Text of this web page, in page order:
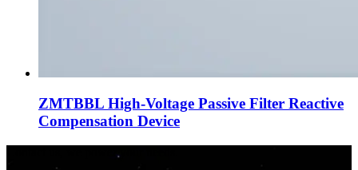
ZMTBBL High-Voltage Passive Filter Reactive
Compensation Device
Contact us, we power your needs.